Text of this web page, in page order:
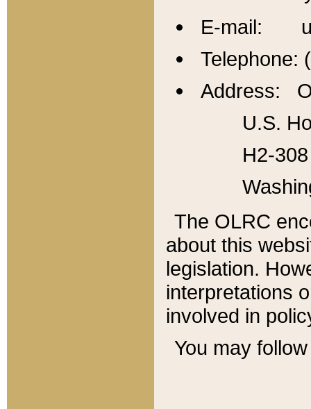
E-mail:
Telephone:
Address:
U.S.
H2-
The OLRC
about this
legislation.
interpretations
involved in
You may